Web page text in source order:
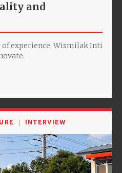
and
experience, Wismilak Inti
INTERVIEW